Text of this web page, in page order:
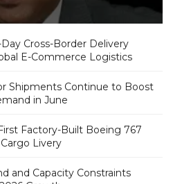
Cross-Border Delivery
E-Commerce Logistics
Shipments Continue to Boost
in June
Factory-Built Boeing 767
Livery
and Capacity Constraints